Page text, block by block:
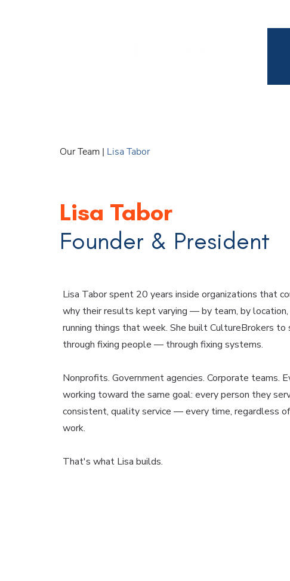
Our Team | Lisa Tabor
Lisa Tabor
Founder & President
Lisa Tabor spent 20 years inside organizations that
why their results kept varying — by team, by
running things that week. She built CultureBrokers
through fixing people — through fixing systems.
Nonprofits. Government agencies. Corporate teams.
working toward the same goal: every person they
consistent, quality service — every time, regardless
work.
That's what Lisa builds.